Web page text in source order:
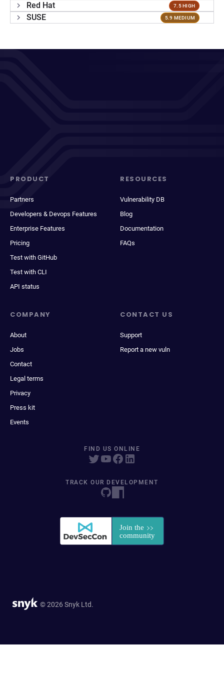
Red Hat 7.5 HIGH
SUSE 5.9 MEDIUM
PRODUCT
Partners
Developers & Devops Features
Enterprise Features
Pricing
Test with GitHub
Test with CLI
API status
RESOURCES
Vulnerability DB
Blog
Documentation
FAQs
COMPANY
About
Jobs
Contact
Legal terms
Privacy
Press kit
Events
CONTACT US
Support
Report a new vuln
FIND US ONLINE
TRACK OUR DEVELOPMENT
© 2026 Snyk Ltd.